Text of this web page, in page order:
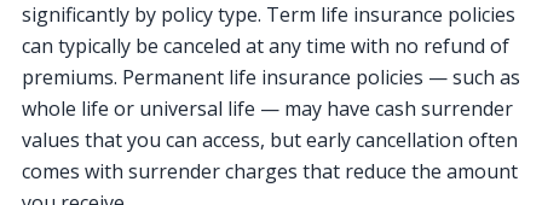
significantly by policy type. Term life insurance policies
can typically be canceled at any time with no refund of
premiums. Permanent life insurance policies — such as
whole life or universal life — may have cash surrender
values that you can access, but early cancellation often
comes with surrender charges that reduce the amount